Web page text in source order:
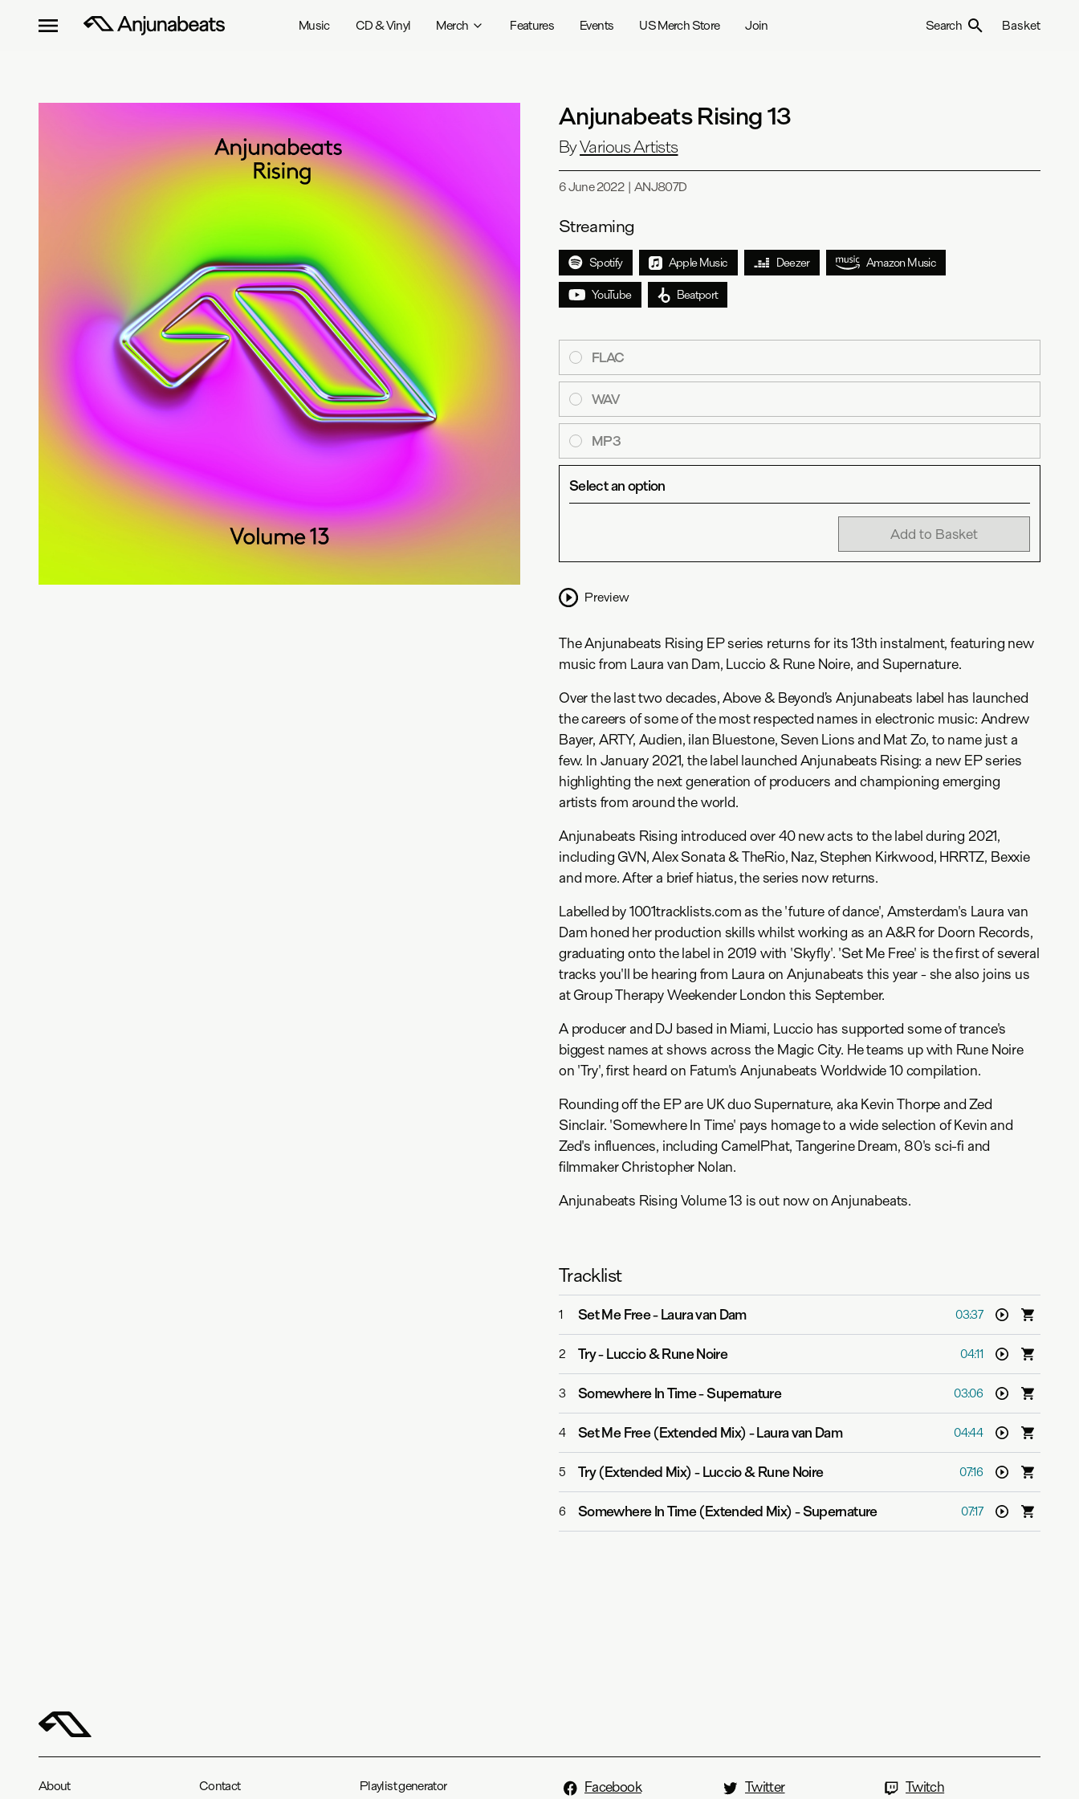
Music CD & Vinyl Merch Features Events US Merch Store Join Search Basket
Anjunabeats Rising 13
ByVarious Artists
6 June 2022| ANJ807D
Streaming
Spotify Apple Music Deezer Amazon Music
YouTube Beatport
FLAC
WAV
MP3
Select an option
Add to Basket
Preview
The Anjunabeats Rising EP series returns for its 13th instalment, featuring new
music from Laura van Dam, Luccio & Rune Noire, and Supernature.
Over the last two decades, Above & Beyond’s Anjunabeats label has launched
the careers of some of the most respected names in electronic music: Andrew
Bayer, ARTY, Audien, ilan Bluestone, Seven Lions and Mat Zo, to name just a
few. In January 2021, the label launched Anjunabeats Rising: a new EP series
highlighting the next generation of producers and championing emerging
artists from around the world.
Anjunabeats Rising introduced over 40 new acts to the label during 2021,
including GVN, Alex Sonata & TheRio, Naz, Stephen Kirkwood, HRRTZ, Bexxie
and more. After a brief hiatus, the series now returns.
Labelled by 1001tracklists.com as the 'future of dance', Amsterdam's Laura van
Dam honed her production skills whilst working as an A&R for Doorn Records,
graduating onto the label in 2019 with 'Skyfly'. 'Set Me Free' is the first of several
tracks you'll be hearing from Laura on Anjunabeats this year - she also joins us
at Group Therapy Weekender London this September.
A producer and DJ based in Miami, Luccio has supported some of trance's
biggest names at shows across the Magic City. He teams up with Rune Noire
on 'Try', first heard on Fatum's Anjunabeats Worldwide 10 compilation.
Rounding off the EP are UK duo Supernature, aka Kevin Thorpe and Zed
Sinclair. 'Somewhere In Time' pays homage to a wide selection of Kevin and
Zed's influences, including CamelPhat, Tangerine Dream, 80's sci-fi and
filmmaker Christopher Nolan.
Anjunabeats Rising Volume 13 is out now on Anjunabeats.
Tracklist
1 Set Me Free-Laura van Dam 03:37
2 Try-Luccio & Rune Noire 04:11
3 Somewhere In Time-Supernature 03:06
4 Set Me Free (Extended Mix)-Laura van Dam 04:44
5 Try (Extended Mix)-Luccio & Rune Noire 07:16
6 Somewhere In Time (Extended Mix)-Supernature 07:17
About Contact Playlist generator Facebook Twitter Twitch